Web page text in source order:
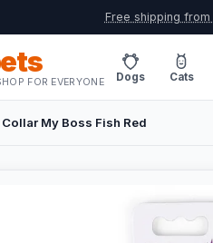
Free shipping
FOR EVERYONE Dogs Cats
Collar My Boss Fish Red